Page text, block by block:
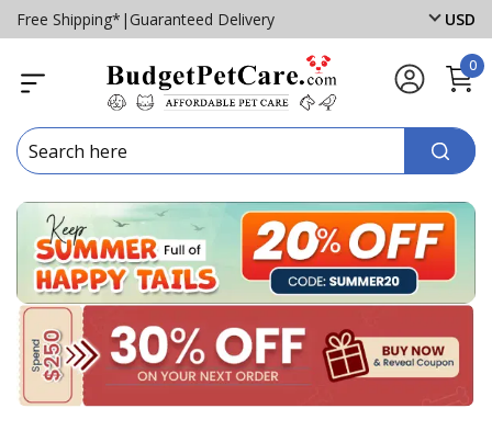
Free Shipping* | Guaranteed Delivery USD
0